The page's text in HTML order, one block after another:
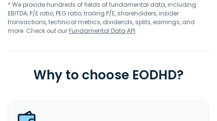
* We provide hundreds of fields of fundamental data, including
EBITDA, P/E ratio, PEG ratio, trailing P/E, shareholders, insider
transactions, technical metrics, dividends, splits, earnings, and
more. Check out ourFundamental Data API.
Why to choose EODHD?